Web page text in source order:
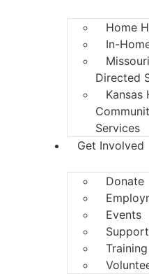
Home
In-
Directed
Kansas
Services
Get Involved
Donate
Events